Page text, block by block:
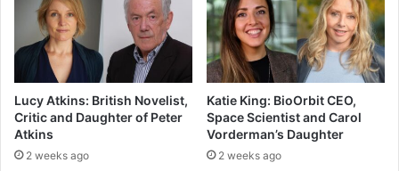
Lucy Atkins: British Novelist,
Critic and Daughter of Peter
Atkins
2 weeks ago
Katie King: BioOrbit CEO,
Space Scientist and Carol
Vorderman’s Daughter
2 weeks ago